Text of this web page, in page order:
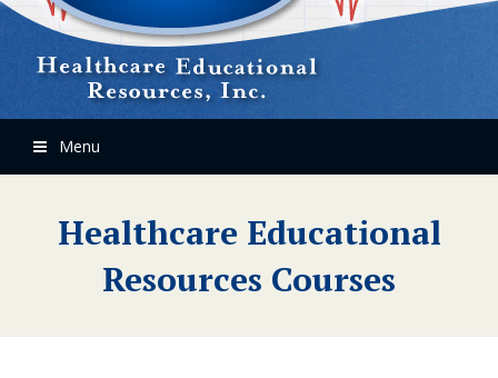
Menu
Healthcare Educational
Resources Courses